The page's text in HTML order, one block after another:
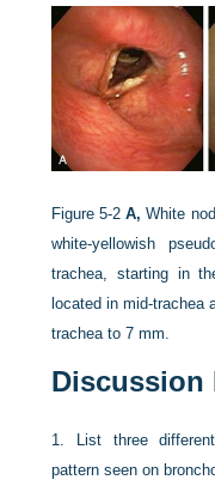
Figure 5-2 A, White
white-yellowish
trachea, starting in
located in mid-trachea
trachea to 7 mm.
Discussion
1.
List three
pattern seen on